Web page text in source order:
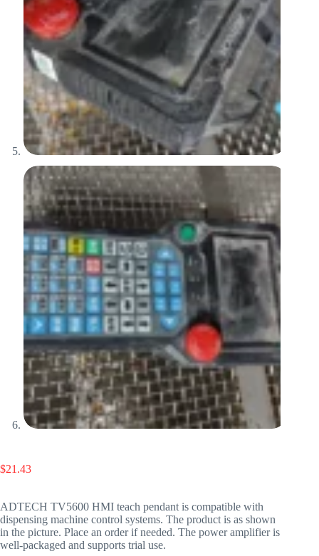
$21.43
ADTECH TV5600 HMI teach pendant is compatible with
dispensing machine control systems. The product is as shown
in the picture. Place an order if needed. The power amplifier is
well-packaged and supports trial use.